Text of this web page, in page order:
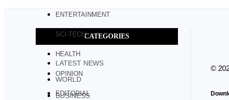
ENTERTAINMENT
SCI-TECH
HEALTH
OPINION
EDITORIAL
CATEGORIES
LATEST NEWS
WORLD
BUSINESS
©